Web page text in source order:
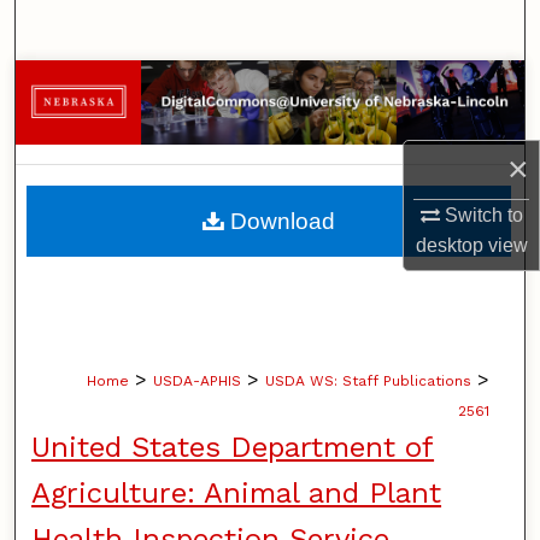
×
Switch to
desktopview
Browse Collections
My Account
About
Digital Commons Network™
Home > USDA-APHIS > USDA WS: Staff Publications >
2561
United States Department of
Agriculture: Animal and Plant
Download